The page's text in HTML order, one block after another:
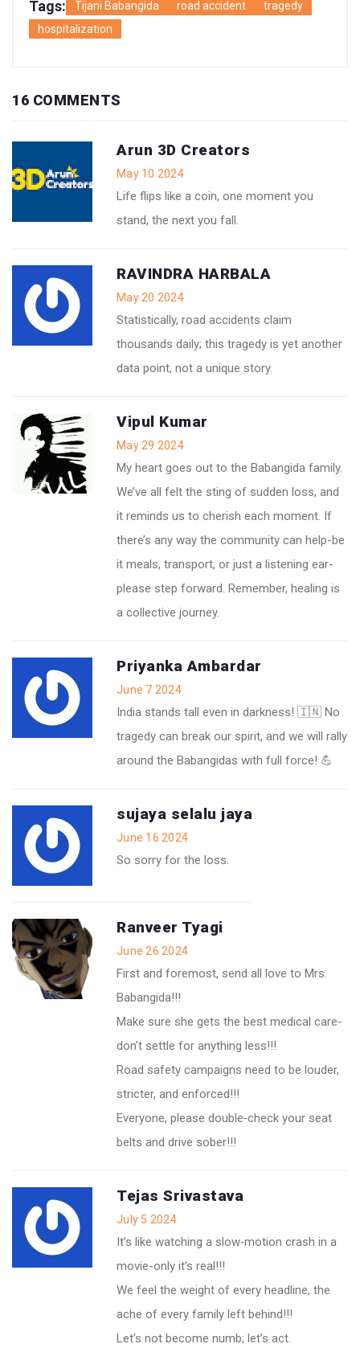
Tags: Tijani Babangida road accident
tragedy
hospitalization
16 COMMENTS
Arun 3D Creators
May 10 2024
Life flips like a coin, one moment you
stand, the next you fall.
RAVINDRA HARBALA
May 20 2024
Statistically, road accidents claim
thousands daily; this tragedy is yet another
data point, not a unique story.
Vipul Kumar
May 29 2024
My heart goes out to the Babangida family.
We’ve all felt the sting of sudden loss, and
it reminds us to cherish each moment. If
there’s any way the community can help-be
it meals, transport, or just a listening ear-
please step forward. Remember, healing is
a collective journey.
Priyanka Ambardar
June 7 2024
India stands tall even in darkness! 🇮🇳 No
tragedy can break our spirit, and we will rally
around the Babangidas with full force! 💪
sujaya selalu jaya
June 16 2024
So sorry for the loss.
Ranveer Tyagi
June 26 2024
First and foremost, send all love to Mrs.
Babangida!!!
Make sure she gets the best medical care-
don’t settle for anything less!!!
Road safety campaigns need to be louder,
stricter, and enforced!!!
Everyone, please double‑check your seat
belts and drive sober!!!
Tejas Srivastava
July 5 2024
It’s like watching a slow‑motion crash in a
movie-only it’s real!!!
We feel the weight of every headline, the
ache of every family left behind!!!
Let’s not become numb; let’s act.